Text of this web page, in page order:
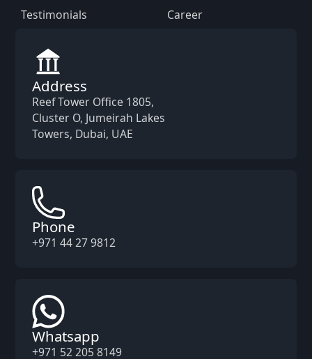
Testimonials Career
Address
Reef Tower Office 1805,
Cluster O, Jumeirah Lakes
Towers, Dubai, UAE
Phone
+971 44 27 9812
Whatsapp
+971 52 205 8149